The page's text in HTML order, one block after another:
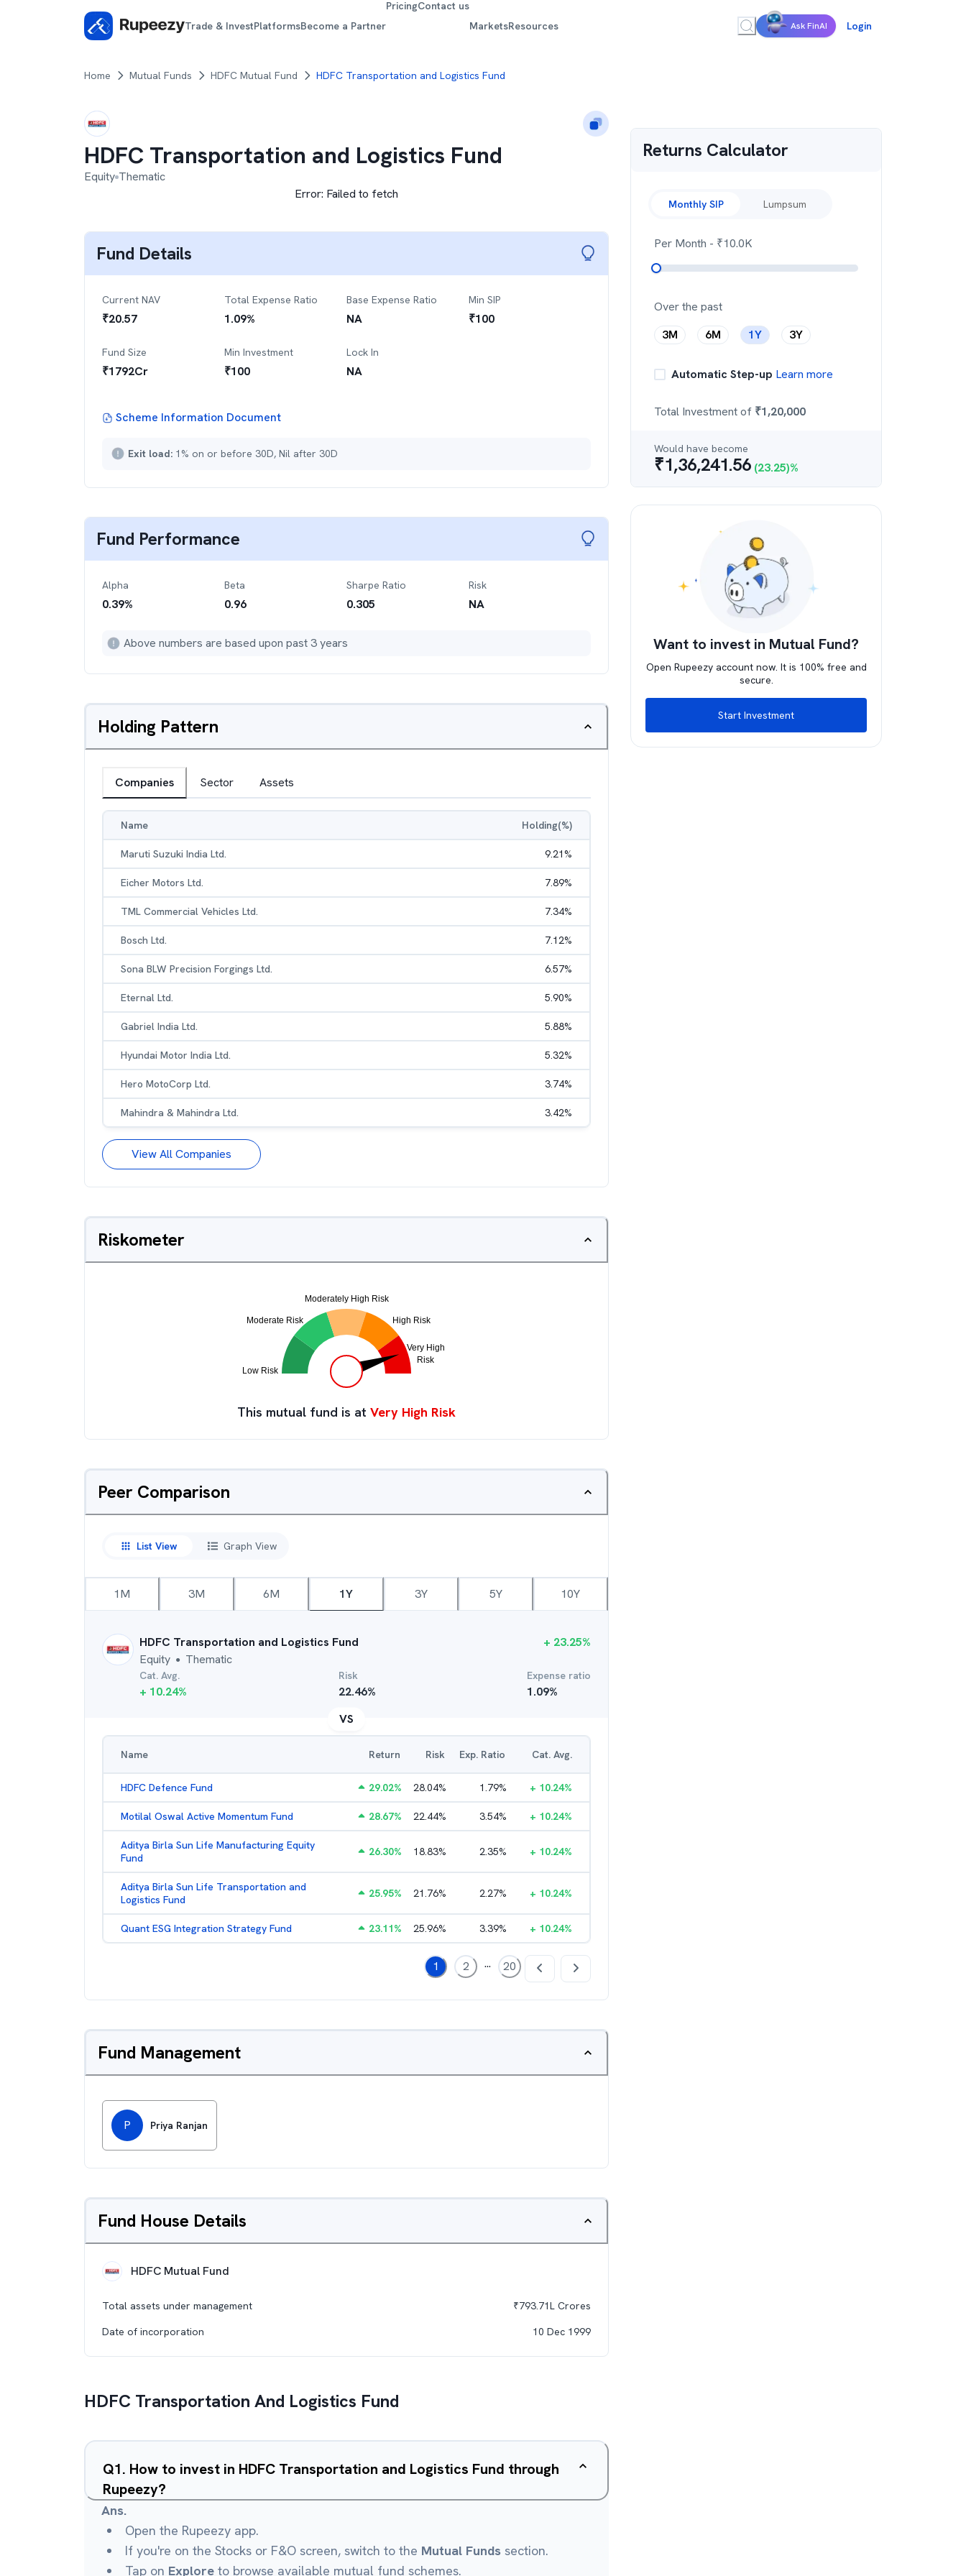
Trade & InvestPlatformsBecome a Partner
PricingContact us
MarketsResources Ask FinAI Login
Home Mutual Funds HDFC Mutual Fund HDFC Transportation and Logistics Fund
HDFC Transportation and Logistics Fund
Equity Thematic
Error: Failed to fetch
Fund Details
Current NAV
₹20.57
Total Expense Ratio
1.09%
Base Expense Ratio
NA
Min SIP
₹100
Fund Size
₹1792Cr
Min Investment
₹100
Lock In
NA
Scheme Information Document
Exit load: 1% on or before 30D, Nil after 30D
Fund Performance
Alpha
0.39%
Beta
0.96
Sharpe Ratio
0.305
Risk
NA
Above numbers are based upon past 3 years
Holding Pattern
Companies Sector Assets
Name Holding(%)
Maruti Suzuki India Ltd. 9.21%
Eicher Motors Ltd. 7.89%
TML Commercial Vehicles Ltd. 7.34%
Bosch Ltd. 7.12%
Sona BLW Precision Forgings Ltd. 6.57%
Eternal Ltd. 5.90%
Gabriel India Ltd. 5.88%
Hyundai Motor India Ltd. 5.32%
Hero MotoCorp Ltd. 3.74%
Mahindra & Mahindra Ltd. 3.42%
View All Companies
Riskometer
This mutual fund is at Very High Risk
Peer Comparison
List View Graph View
1M 3M 6M 1Y 3Y 5Y 10Y
HDFC Transportation and Logistics Fund
Equity ● Thematic
+ 23.25%
Cat. Avg.
+ 10.24%
Risk
22.46%
Expense ratio
1.09%
VS
Name Return Risk Exp. Ratio Cat. Avg.
HDFC Defence Fund 29.02% 28.04% 1.79% + 10.24%
Motilal Oswal Active Momentum Fund 28.67% 22.44% 3.54% + 10.24%
Aditya Birla Sun Life Manufacturing Equity
Fund
26.30% 18.83% 2.35% + 10.24%
Aditya Birla Sun Life Transportation and
Logistics Fund
25.95% 21.76% 2.27% + 10.24%
Quant ESG Integration Strategy Fund 23.11% 25.96% 3.39% + 10.24%
1 2 ... 20
Fund Management
P Priya Ranjan
Fund House Details
HDFC Mutual Fund
Total assets under management ₹793.71L Crores
Date of incorporation
10 Dec 1999
HDFC Transportation And Logistics Fund
Q1. How to invest in HDFC Transportation and Logistics Fund through
Rupeezy?
Ans.
Open the Rupeezy app.
If you're on the Stocks or F&O screen, switch to the Mutual Funds section.
Tap on Explore to browse available mutual fund schemes.
Returns Calculator
Monthly SIP Lumpsum
Per Month - ₹10.0K
Over the past
3M
6M 1Y 3Y
Automatic Step-up Learn more
Total Investment of ₹1,20,000
Would have become
₹1,36,241.56 (23.25)%
Want to invest in Mutual Fund?
Open Rupeezy account now. It is 100% free and
secure.
Start Investment